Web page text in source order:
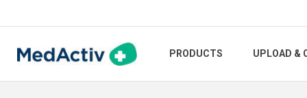
PRODUCTS UPLOAD &